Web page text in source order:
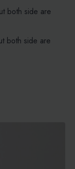
both side are
both side are